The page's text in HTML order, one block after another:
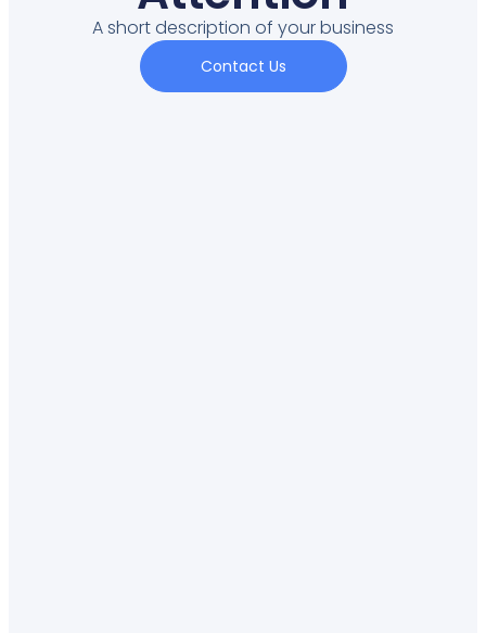
A short description of your business
Contact Us